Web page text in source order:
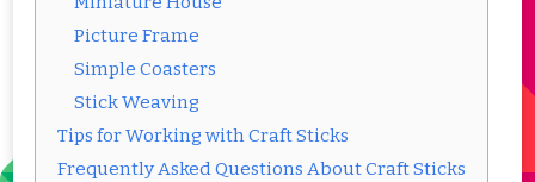
Picture Frame
Simple Coasters
Stick Weaving
Tips for Working with Craft Sticks
Frequently Asked Questions About Craft Sticks